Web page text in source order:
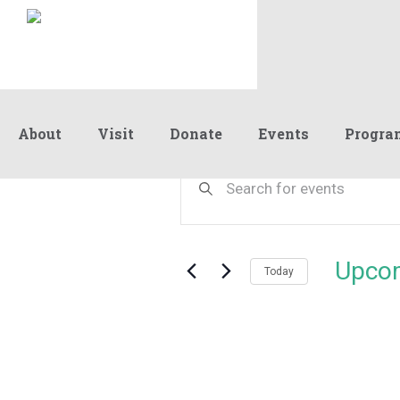
About Visit Donate Events
Events
Search
and
Views
Keyword.
by
Today